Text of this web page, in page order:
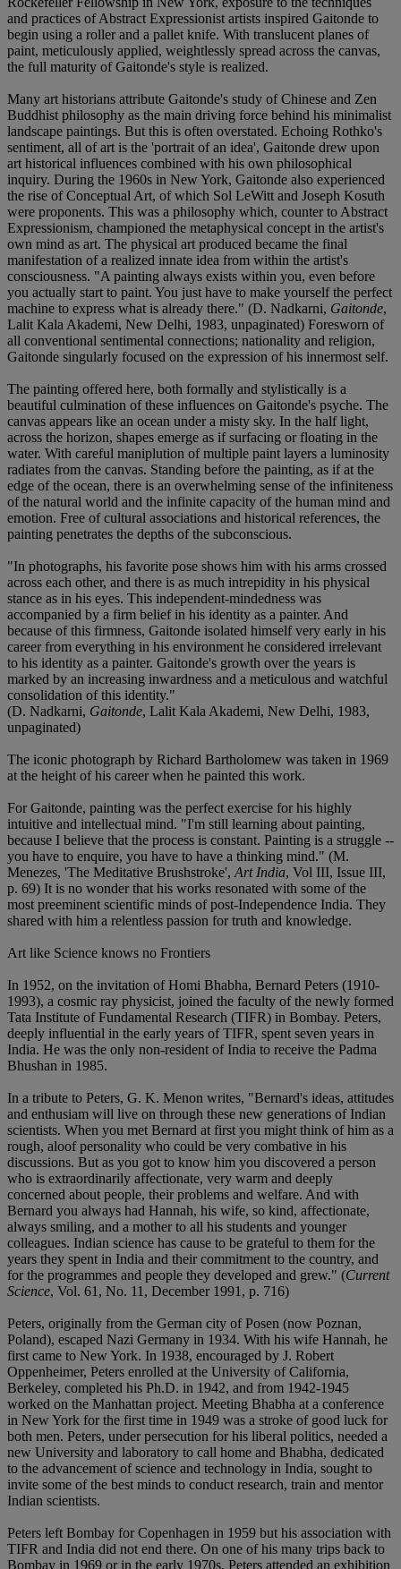
and practices of Abstract Expressionist artists inspired Gaitonde to
begin using a roller and a pallet knife. With translucent planes of
paint, meticulously applied, weightlessly spread across the canvas,
the full maturity of Gaitonde's style is realized.
Many art historians attribute Gaitonde's study of Chinese and Zen
Buddhist philosophy as the main driving force behind his minimalist
landscape paintings. But this is often overstated. Echoing Rothko's
sentiment, all of art is the 'portrait of an idea', Gaitonde drew upon
art historical influences combined with his own philosophical
inquiry. During the 1960s in New York, Gaitonde also experienced
the rise of Conceptual Art, of which Sol LeWitt and Joseph Kosuth
were proponents. This was a philosophy which, counter to Abstract
Expressionism, championed the metaphysical concept in the artist's
own mind as art. The physical art produced became the final
manifestation of a realized innate idea from within the artist's
consciousness. "A painting always exists within you, even before
you actually start to paint. You just have to make yourself the perfect
machine to express what is already there." (D. Nadkarni, Gaitonde,
Lalit Kala Akademi, New Delhi, 1983, unpaginated) Foresworn of
all conventional sentimental connections; nationality and religion,
Gaitonde singularly focused on the expression of his innermost self.
The painting offered here, both formally and stylistically is a
beautiful culmination of these influences on Gaitonde's psyche. The
canvas appears like an ocean under a misty sky. In the half light,
across the horizon, shapes emerge as if surfacing or floating in the
water. With careful maniplution of multiple paint layers a luminosity
radiates from the canvas. Standing before the painting, as if at the
edge of the ocean, there is an overwhelming sense of the infiniteness
of the natural world and the infinite capacity of the human mind and
emotion. Free of cultural associations and historical references, the
painting penetrates the depths of the subconscious.
"In photographs, his favorite pose shows him with his arms crossed
across each other, and there is as much intrepidity in his physical
stance as in his eyes. This independent-mindedness was
accompanied by a firm belief in his identity as a painter. And
because of this firmness, Gaitonde isolated himself very early in his
career from everything in his environment he considered irrelevant
to his identity as a painter. Gaitonde's growth over the years is
marked by an increasing inwardness and a meticulous and watchful
consolidation of this identity."
(D. Nadkarni, Gaitonde, Lalit Kala Akademi, New Delhi, 1983,
unpaginated)
The iconic photograph by Richard Bartholomew was taken in 1969
at the height of his career when he painted this work.
For Gaitonde, painting was the perfect exercise for his highly
intuitive and intellectual mind. "I'm still learning about painting,
because I believe that the process is constant. Painting is a struggle --
you have to enquire, you have to have a thinking mind." (M.
Menezes, 'The Meditative Brushstroke', Art India, Vol III, Issue III,
p. 69) It is no wonder that his works resonated with some of the
most preeminent scientific minds of post-Independence India. They
shared with him a relentless passion for truth and knowledge.
Art like Science knows no Frontiers
In 1952, on the invitation of Homi Bhabha, Bernard Peters (1910-
1993), a cosmic ray physicist, joined the faculty of the newly formed
Tata Institute of Fundamental Research (TIFR) in Bombay. Peters,
deeply influential in the early years of TIFR, spent seven years in
India. He was the only non-resident of India to receive the Padma
Bhushan in 1985.
In a tribute to Peters, G. K. Menon writes, "Bernard's ideas, attitudes
and enthusiam will live on through these new generations of Indian
scientists. When you met Bernard at first you might think of him as a
rough, aloof personality who could be very combative in his
discussions. But as you got to know him you discovered a person
who is extraordinarily affectionate, very warm and deeply
concerned about people, their problems and welfare. And with
Bernard you always had Hannah, his wife, so kind, affectionate,
always smiling, and a mother to all his students and younger
colleagues. Indian science has cause to be grateful to them for the
years they spent in India and their commitment to the country, and
for the programmes and people they developed and grew." (Current
Science, Vol. 61, No. 11, December 1991, p. 716)
Peters, originally from the German city of Posen (now Poznan,
Poland), escaped Nazi Germany in 1934. With his wife Hannah, he
first came to New York. In 1938, encouraged by J. Robert
Oppenheimer, Peters enrolled at the University of California,
Berkeley, completed his Ph.D. in 1942, and from 1942-1945
worked on the Manhattan project. Meeting Bhabha at a conference
in New York for the first time in 1949 was a stroke of good luck for
both men. Peters, under persecution for his liberal politics, needed a
new University and laboratory to call home and Bhabha, dedicated
to the advancement of science and technology in India, sought to
invite some of the best minds to conduct research, train and mentor
Indian scientists.
Peters left Bombay for Copenhagen in 1959 but his association with
TIFR and India did not end there. On one of his many trips back to
Bombay in 1969 or in the early 1970s, Peters attended an exhibition